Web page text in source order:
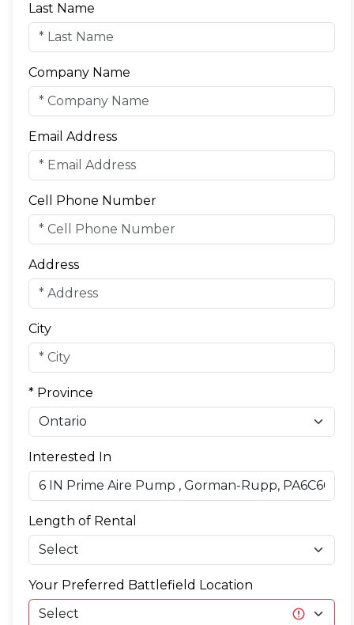
Last Name
Company Name
Email Address
Cell Phone Number
Address
City
* Province
Interested In
Length of Rental
Your Preferred Battlefield Location